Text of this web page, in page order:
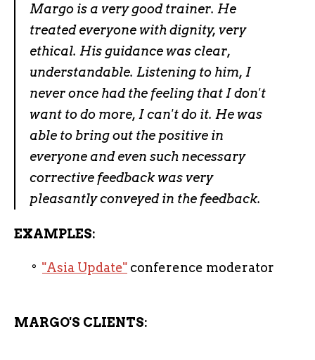
Margo is a very good trainer. He
treated everyone with dignity, very
ethical. His guidance was clear,
understandable. Listening to him, I
never once had the feeling that I don't
want to do more, I can't do it. He was
able to bring out the positive in
everyone and even such necessary
corrective feedback was very
pleasantly conveyed in the feedback.
EXAMPLES:
"Asia Update" conference moderator
MARGO'S CLIENTS: